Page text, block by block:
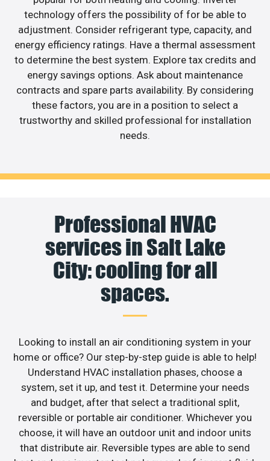
technology offers the possibility of for be able to
adjustment. Consider refrigerant type, capacity, and
energy efficiency ratings. Have a thermal assessment
to determine the best system. Explore tax credits and
energy savings options. Ask about maintenance
contracts and spare parts availability. By considering
these factors, you are in a position to select a
trustworthy and skilled professional for installation
needs.
Professional HVAC
services in Salt Lake
City: cooling for all
spaces.
Looking to install an air conditioning system in your
home or office? Our step-by-step guide is able to help!
Understand HVAC installation phases, choose a
system, set it up, and test it. Determine your needs
and budget, after that select a traditional split,
reversible or portable air conditioner. Whichever you
choose, it will have an outdoor unit and indoor units
that distribute air. Reversible types are able to send